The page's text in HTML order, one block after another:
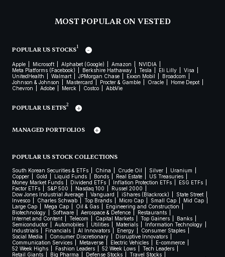
MOST POPULAR ON VESTED
POPULAR US STOCKS1
Apple Microsoft Alphabet (Google) Amazon
NVIDIA
Meta Platforms (Facebook)
Berkshire Hathaway Tesla Eli Lilly
Visa
UnitedHealth
Walmart JPMorgan Chase Exxon Mobil
Broadcom
Johnson & Johnson
Mastercard Procter & Gamble Oracle
Home Depot
Chevron
Adobe Merck Costco AbbVie
POPULAR US ETFS2
MANAGED PORTFOLIOS
POPULAR US STOCK COLLECTIONS
South Korean Securities & ETFs China Crude Oil Silver
Uranium
Copper
Gold Liquid Funds Bonds Real Estate
US Treasuries
Money Market Funds
Dividend ETFs Inflation Protection ETFs
ESG ETFs
Factor ETFs
S&P 500 Nasdaq 100
Russel 2000
Dow Jones Industrial Average
Vanguard iShares (Blackrock)
State Street
Invesco
Charles Schwab Top Brands Micro Cap Small Cap
Mid Cap
Large Cap
Mega Cap Oil & Gas
Engineering and Construction
Biotechnology
Software Aerospace & Defence
Restaurants
Internet and Content
Telecom Capital Markets Top Gainers
Banks
Semiconductor
Automobiles Utilities Materials
Information Technology
Industrials
Financials AI Innovators Energy
Consumer Staples
Social Media
Consumer Discretionary
Disruptive Innovators
Communication Services
Metaverse Electric Vehicles
E-commerce
52 Week Highs
Fashion Leaders 52 Week Lows
Tech Leaders
Retail Giants
Big Pharma Defense Stocks
Travel Stocks